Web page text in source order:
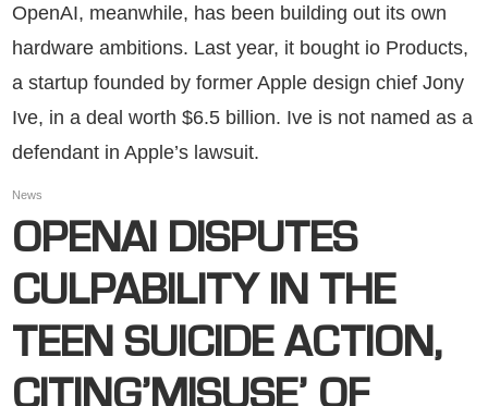
OpenAI, meanwhile, has been building out its own
hardware ambitions. Last year, it bought io Products,
a startup founded by former Apple design chief Jony
Ive, in a deal worth $6.5 billion. Ive is not named as a
defendant in Apple’s lawsuit.
News
OPENAI DISPUTES
CULPABILITY IN THE
TEEN SUICIDE ACTION,